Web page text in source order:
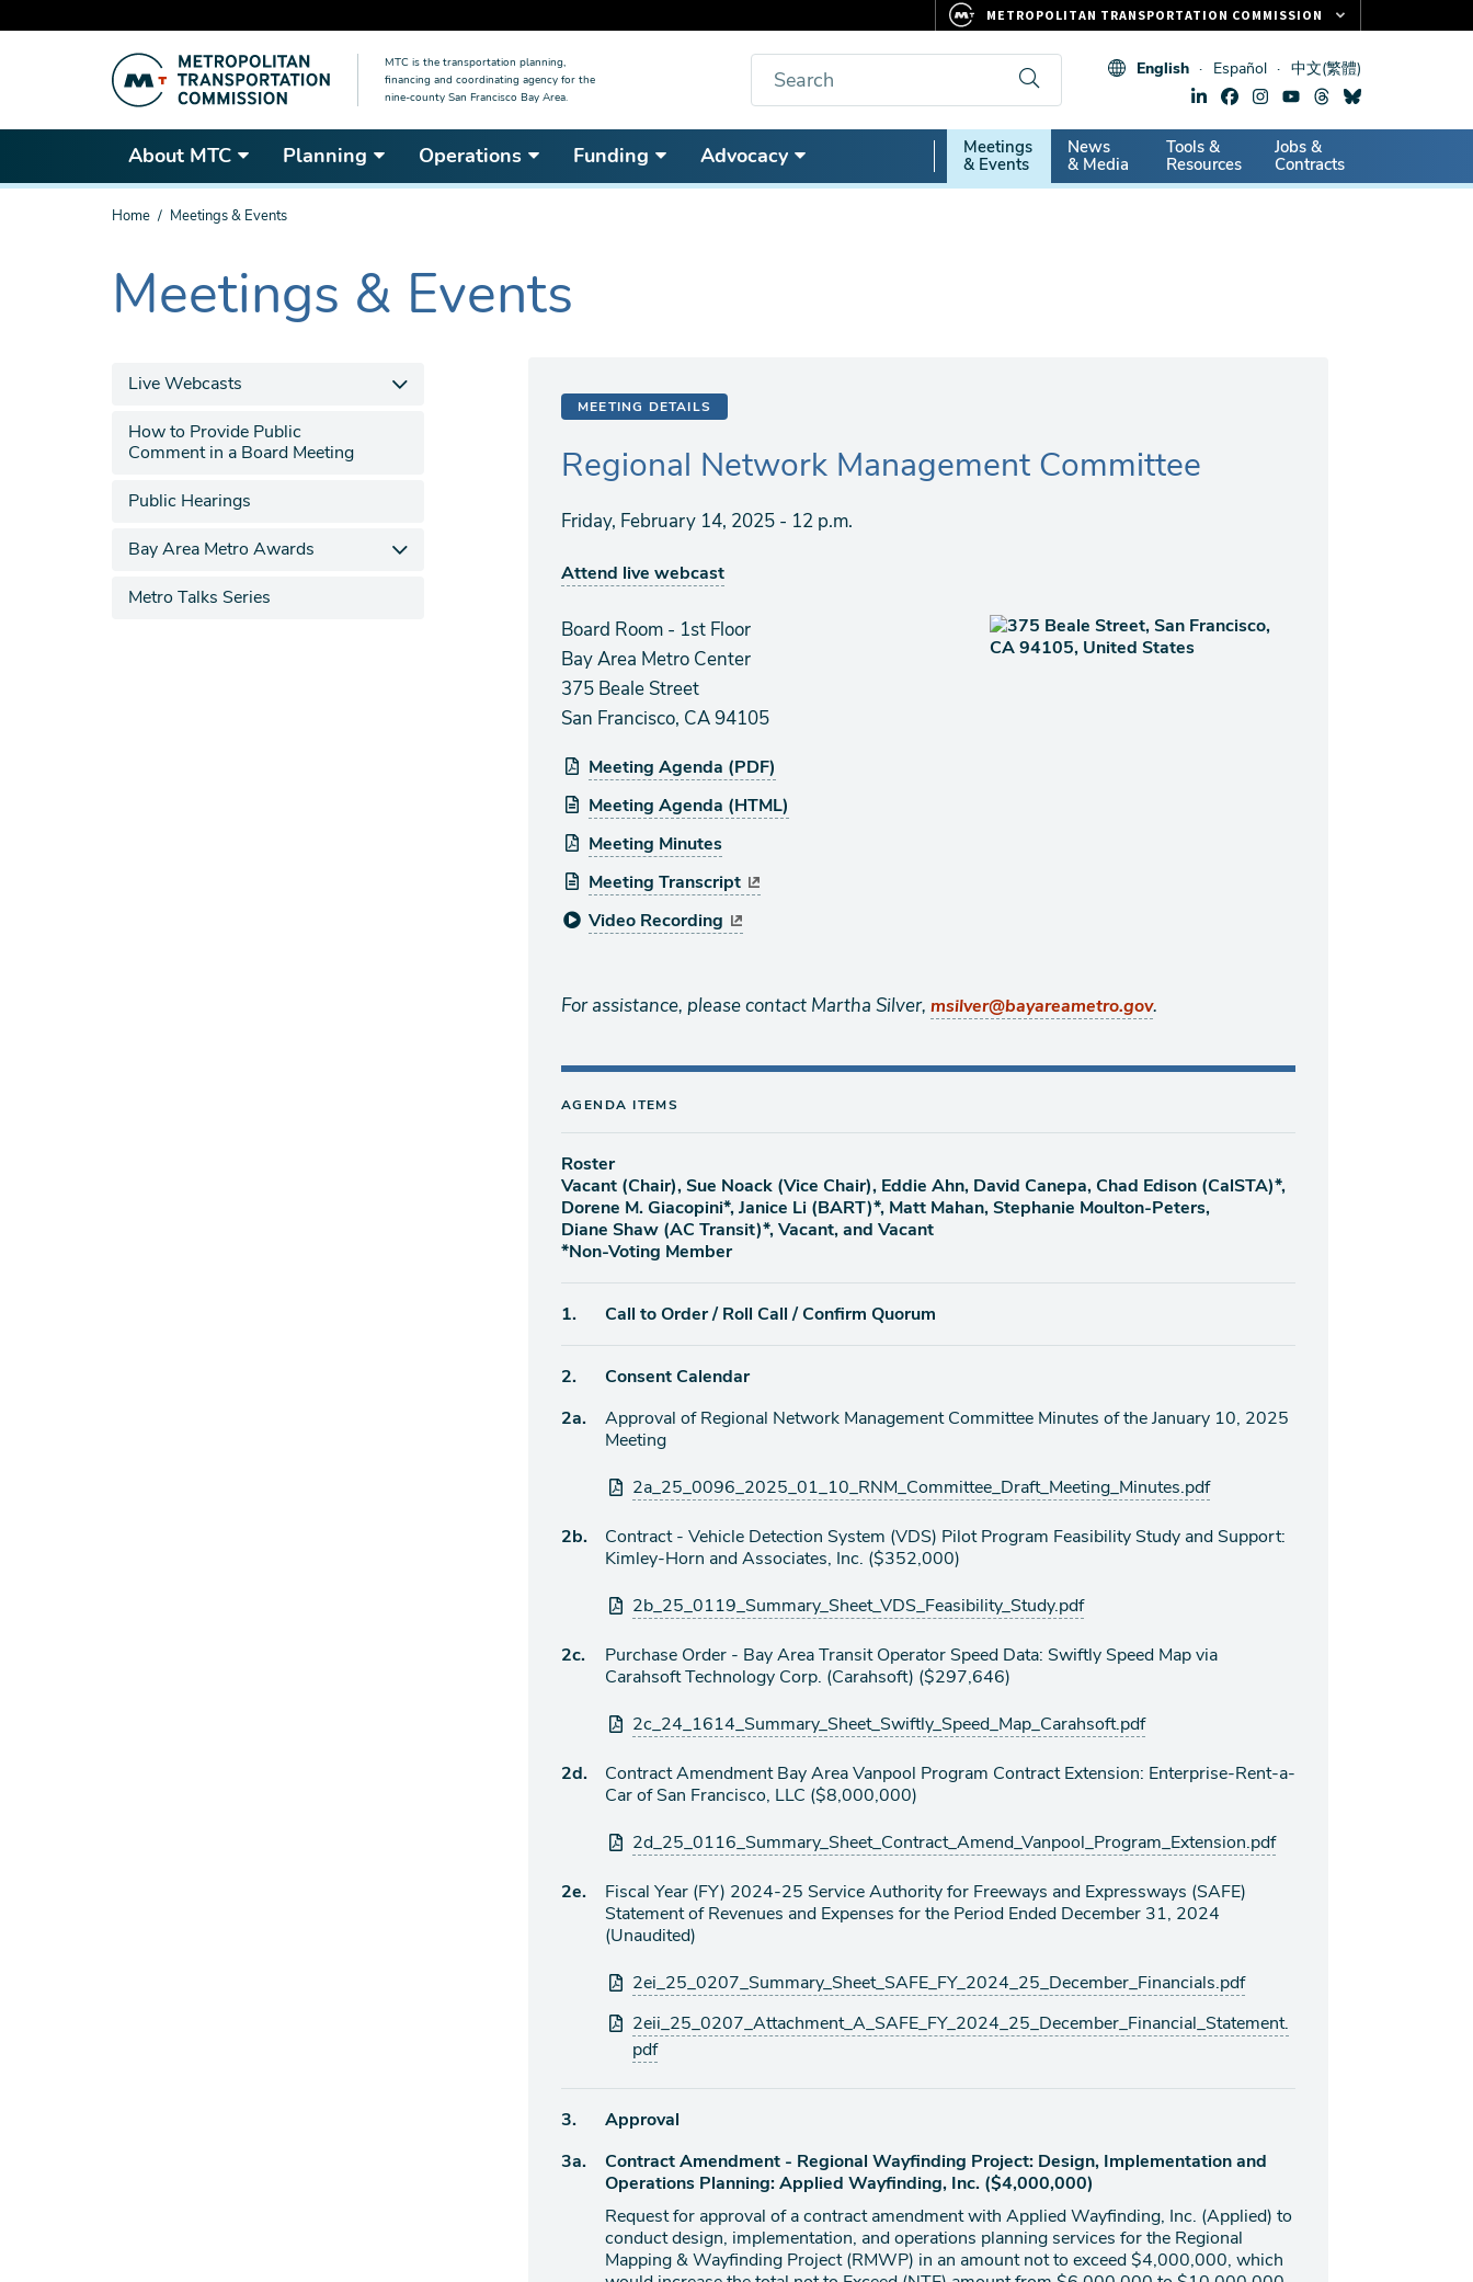
content
MTC is the transportation planning,
financing and coordinating agency for the
nine-county San Francisco Bay Area.
Search English Español 中文(繁體)
About MTC Planning Operations Funding Advocacy
Secondary
Nav
Meetings
& Events
News
& Media
Tools &
Resources
Jobs &
Contracts
You
Home Meetings & Events
The
current
Meetings & Events
MEETING DETAILS
Regional Network Management Committee
Friday, February 14, 2025 - 12 p.m.
Attend live webcast
Board Room - 1st Floor
Bay Area Metro Center
375 Beale Street
San Francisco, CA 94105
Meeting Agenda (PDF)
Meeting Agenda (HTML)
Meeting Minutes
Meeting Transcript
Video Recording
For assistance, please contact Martha Silver, msilver@bayareametro.gov.
AGENDA ITEMS
Roster
Vacant (Chair), Sue Noack (Vice Chair), Eddie Ahn, David Canepa, Chad Edison (CalSTA)*,
Dorene M. Giacopini*, Janice Li (BART)*, Matt Mahan, Stephanie Moulton-Peters,
Diane Shaw (AC Transit)*, Vacant, and Vacant
*Non-Voting Member
Agenda
1. Call to Order / Roll Call / Confirm Quorum
Agenda
2.
Consent Calendar
Agenda
2a.
Approval of Regional Network Management Committee Minutes of the January 10, 2025
Meeting
Attachments
2a_25_0096_2025_01_10_RNM_Committee_Draft_Meeting_Minutes.pdf
Agenda
2b.
Contract - Vehicle Detection System (VDS) Pilot Program Feasibility Study and Support:
Kimley-Horn and Associates, Inc. ($352,000)
Attachments
2b_25_0119_Summary_Sheet_VDS_Feasibility_Study.pdf
Agenda
2c.
Purchase Order - Bay Area Transit Operator Speed Data: Swiftly Speed Map via
Carahsoft Technology Corp. (Carahsoft) ($297,646)
Attachments
2c_24_1614_Summary_Sheet_Swiftly_Speed_Map_Carahsoft.pdf
Agenda
2d.
Contract Amendment Bay Area Vanpool Program Contract Extension: Enterprise-Rent-a-
Car of San Francisco, LLC ($8,000,000)
Attachments
2d_25_0116_Summary_Sheet_Contract_Amend_Vanpool_Program_Extension.pdf
Agenda
2e.
Fiscal Year (FY) 2024-25 Service Authority for Freeways and Expressways (SAFE)
Statement of Revenues and Expenses for the Period Ended December 31, 2024
(Unaudited)
Attachments
2ei_25_0207_Summary_Sheet_SAFE_FY_2024_25_December_Financials.pdf
2eii_25_0207_Attachment_A_SAFE_FY_2024_25_December_Financial_Statement.
pdf
Agenda
3.
Approval
Agenda
3a.
Contract Amendment - Regional Wayfinding Project: Design, Implementation and
Operations Planning: Applied Wayfinding, Inc. ($4,000,000)
Request for approval of a contract amendment with Applied Wayfinding, Inc. (Applied) to
conduct design, implementation, and operations planning services for the Regional
Mapping & Wayfinding Project (RMWP) in an amount not to exceed $4,000,000, which
Live Webcasts
How to Provide Public
Comment in a Board Meeting
Public Hearings
Bay Area Metro Awards
Metro Talks Series
METROPOLITAN TRANSPORTATION COMMISSION
CLIPPER CARD
VITAL SIGNS